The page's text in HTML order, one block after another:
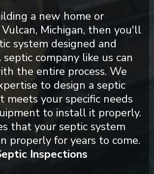
a new home or
Vulcan, Michigan, then you'll
system designed and
company like us can
the entire process. We
to design a septic
meets your specific needs
to install it properly.
that your septic system
properly for years to come.
Inspections